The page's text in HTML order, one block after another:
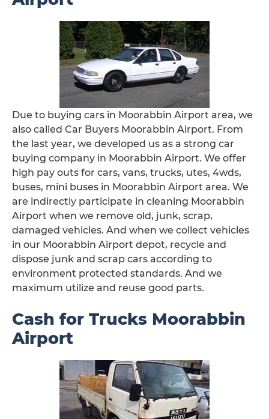
Due to buying cars in Moorabbin Airport area, we
also called Car Buyers Moorabbin Airport. From
the last year, we developed us as a strong car
buying company in Moorabbin Airport. We offer
high pay outs for cars, vans, trucks, utes, 4wds,
buses, mini buses in Moorabbin Airport area. We
are indirectly participate in cleaning Moorabbin
Airport when we remove old, junk, scrap,
damaged vehicles. And when we collect vehicles
in our Moorabbin Airport depot, recycle and
dispose junk and scrap cars according to
environment protected standards. And we
maximum utilize and reuse good parts.
Cash for Trucks Moorabbin
Airport